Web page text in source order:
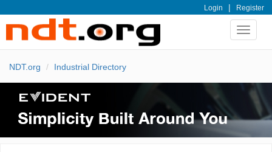
Login | Register
Toggle
NDT.org Industrial Directory